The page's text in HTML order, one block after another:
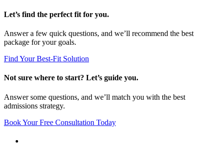
Let’s find the perfect fit for you.
Answer a few quick questions, and we’ll recommend the best
package for your goals.
Find Your Best-Fit Solution
Not sure where to start? Let’s guide you.
Answer some questions, and we’ll match you with the best
admissions strategy.
Book Your Free Consultation Today